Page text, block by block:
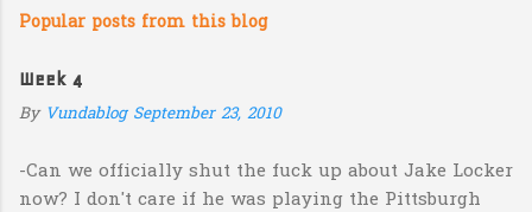
m
e
n
s
Popular posts from this blog
Week 4
By Vundablog September 23, 2010
-Can we officially shut the fuck up about Jake Locker
now? I don't care if he was playing the Pittsburgh